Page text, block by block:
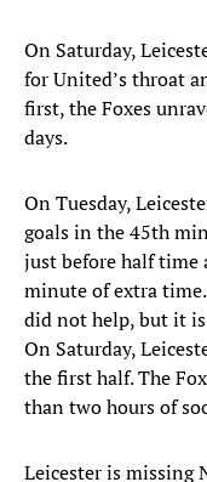
On Saturday,
for United’s throat
first, the Foxes
days.
On Tuesday,
goals in the 45th
just before half time
minute of extra
did not help, but it
On Saturday,
the first half. The
than two hours of
Leicester is missing